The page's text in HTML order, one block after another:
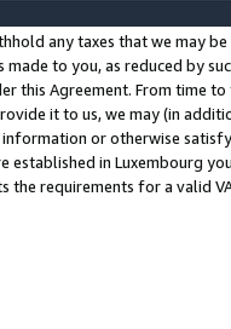
any taxes that we may
made to you, as reduced by
this Agreement. From time
it to us, we may (in
or otherwise
established in Luxembourg
the requirements for a valid